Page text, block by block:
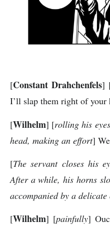
[Constant Drahchenfels]
I’ll slap them right of your
[Wilhelm] [rolling his
head, making an effort]
[The servant closes his
After a while, his horns
accompanied by a delicate
[Wilhelm] [painfully]